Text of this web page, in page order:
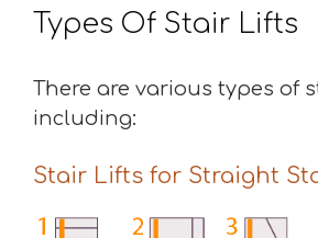
Types Of Stair Lifts
There are various types of
including:
Stair Lifts for Straight